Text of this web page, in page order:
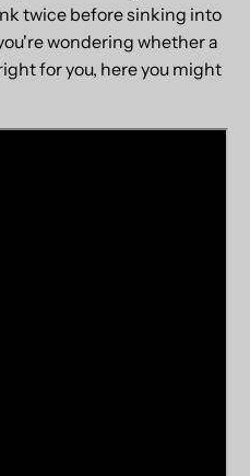
twice before sinking into
wondering whether a
for you, here you might